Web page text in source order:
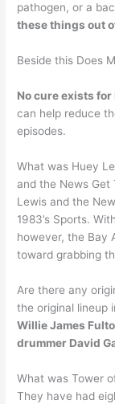
pathogen, or a
these things out
Beside this Does
No cure exists for
can help reduce
episodes.
What was Huey
and the News
Lewis and the
1983’s Sports.
however, the Bay
toward grabbing
Are there any
the original lineup
Willie James
drummer David
What was Tower
They have had